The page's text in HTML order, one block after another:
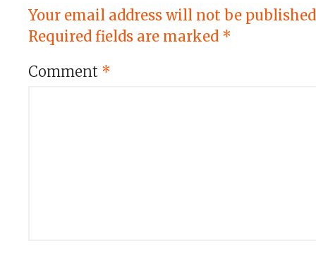
Your email address will not be
Required fields are marked *
Comment *